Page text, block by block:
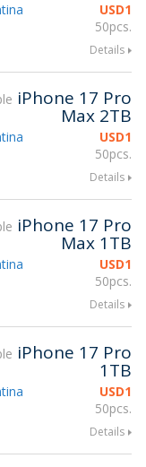
USD1
50pcs.
Details
iPhone 17 Pro
Max 2TB
USD1
50pcs.
Details
iPhone 17 Pro
Max 1TB
USD1
50pcs.
Details
iPhone 17 Pro
1TB
USD1
50pcs.
Details